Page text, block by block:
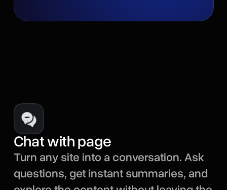
Chat with page
Turn any site into a conversation. Ask
questions, get instant summaries, and